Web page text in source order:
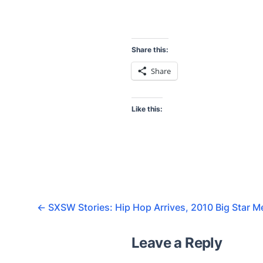
Share this:
Share
Like this:
← SXSW Stories: Hip Hop Arrives, 2010 Big Star
Leave a Reply